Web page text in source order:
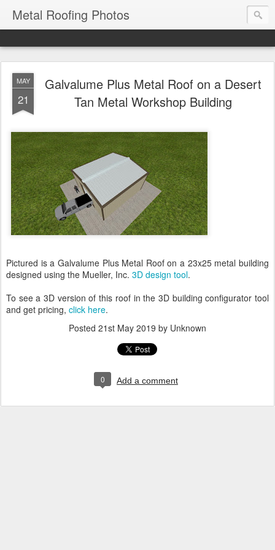
Metal Roofing Photos
MAY
21
Galvalume Plus Metal Roof on a Desert
Tan Metal Workshop Building
Pictured is a Galvalume Plus Metal Roof on a 23x25 metal building
designed using the Mueller, Inc. 3D design tool.
To see a 3D version of this roof in the 3D building configurator tool
and get pricing, click here.
Posted 21st May 2019 by Unknown
0 Add a comment